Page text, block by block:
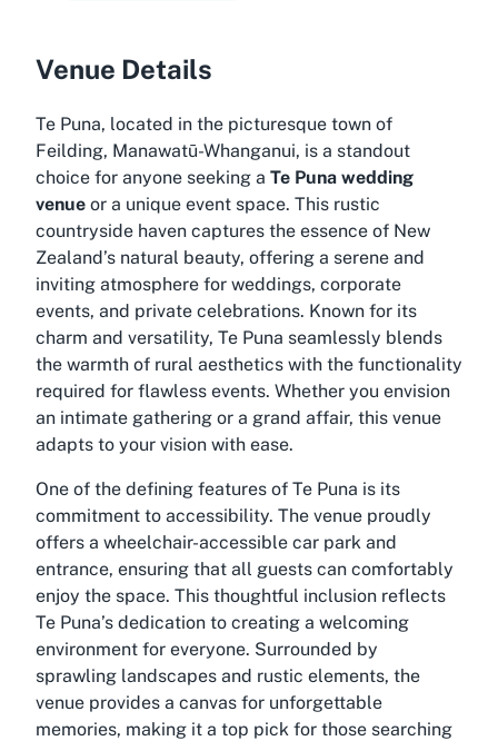
Venue Details
Te Puna, located in the picturesque town of
Feilding, Manawatū-Whanganui, is a standout
choice for anyone seeking a Te Puna wedding
venue or a unique event space. This rustic
countryside haven captures the essence of New
Zealand’s natural beauty, offering a serene and
inviting atmosphere for weddings, corporate
events, and private celebrations. Known for its
charm and versatility, Te Puna seamlessly blends
the warmth of rural aesthetics with the functionality
required for flawless events. Whether you envision
an intimate gathering or a grand affair, this venue
adapts to your vision with ease.
One of the defining features of Te Puna is its
commitment to accessibility. The venue proudly
offers a wheelchair-accessible car park and
entrance, ensuring that all guests can comfortably
enjoy the space. This thoughtful inclusion reflects
Te Puna’s dedication to creating a welcoming
environment for everyone. Surrounded by
sprawling landscapes and rustic elements, the
venue provides a canvas for unforgettable
memories, making it a top pick for those searching